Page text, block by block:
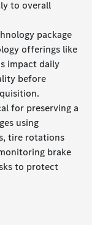
to overall
package
offerings like
impact daily
before
for preserving a
using
tire rotations
brake
to protect